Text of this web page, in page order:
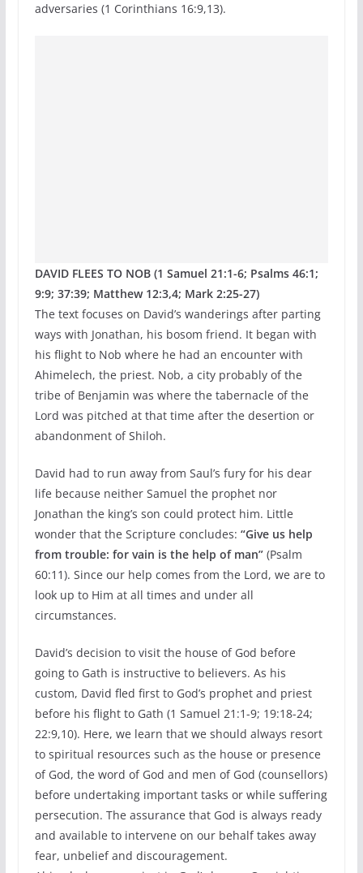
adversaries (1 Corinthians 16:9,13).
DAVID FLEES TO NOB (1 Samuel 21:1-6; Psalms 46:1;
9:9; 37:39; Matthew 12:3,4; Mark 2:25-27)
The text focuses on David’s wanderings after parting
ways with Jonathan, his bosom friend. It began with
his flight to Nob where he had an encounter with
Ahimelech, the priest. Nob, a city probably of the
tribe of Benjamin was where the tabernacle of the
Lord was pitched at that time after the desertion or
abandonment of Shiloh.
David had to run away from Saul’s fury for his dear
life because neither Samuel the prophet nor
Jonathan the king’s son could protect him. Little
wonder that the Scripture concludes: “Give us help
from trouble: for vain is the help of man”(Psalm
60:11). Since our help comes from the Lord, we are to
look up to Him at all times and under all
circumstances.
David’s decision to visit the house of God before
going to Gath is instructive to believers. As his
custom, David fled first to God’s prophet and priest
before his flight to Gath (1 Samuel 21:1-9; 19:18-24;
22:9,10). Here, we learn that we should always resort
to spiritual resources such as the house or presence
of God, the word of God and men of God (counsellors)
before undertaking important tasks or while suffering
persecution. The assurance that God is always ready
and available to intervene on our behalf takes away
fear, unbelief and discouragement.